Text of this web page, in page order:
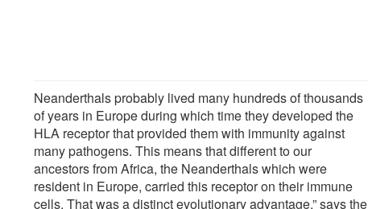
Neanderthals probably lived many hundreds of thousands
of years in Europe during which time they developed the
HLA receptor that provided them with immunity against
many pathogens. This means that different to our
ancestors from Africa, the Neanderthals which were
resident in Europe, carried this receptor on their immune
cells. That was a distinct evolutionary advantage,” says the